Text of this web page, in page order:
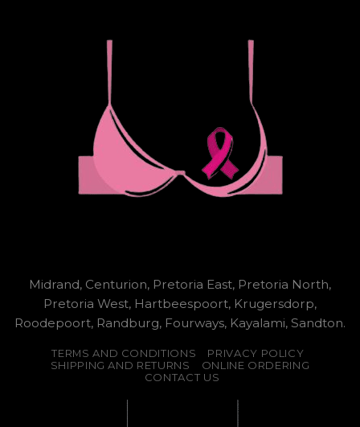
Midrand, Centurion, Pretoria East, Pretoria North,
Pretoria West, Hartbeespoort, Krugersdorp,
Roodepoort, Randburg, Fourways, Kayalami, Sandton.
TERMS AND CONDITIONS
PRIVACY POLICY
SHIPPING AND RETURNS
ONLINE ORDERING
CONTACT US